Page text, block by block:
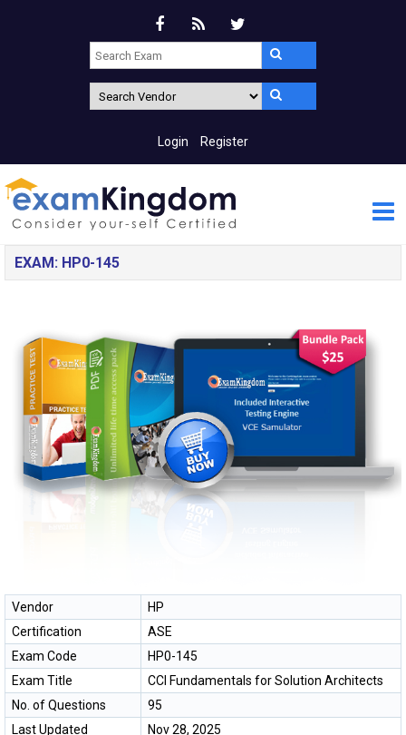
Login Register
EXAM: HP0-145
Vendor
HP
Certification
ASE
Exam Code
HP0-145
Exam Title
CCI Fundamentals for Solution Architects
No. of Questions
95
Last Updated
Nov 28, 2025